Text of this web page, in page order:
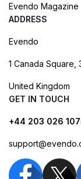
Evendo Magazine
ADDRESS
Evendo
1 Canada Square,
United Kingdom
GET IN TOUCH
+44 203 026